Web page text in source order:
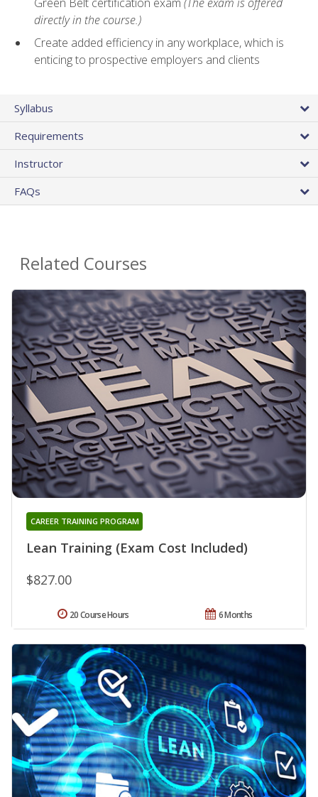
directly in the course.)
Create added efficiency in any workplace, which is
enticing to prospective employers and clients
Syllabus
Requirements
Instructor
FAQs
Related Courses
Lean Training (Exam Cost Included)
CAREER TRAINING PROGRAM
$827.00
6 Months
20 Course Hours